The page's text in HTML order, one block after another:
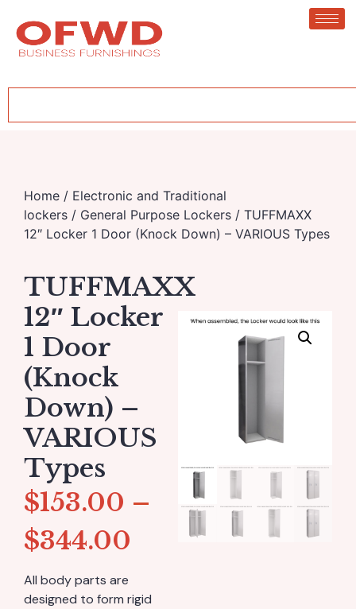
Home / Electronic and Traditional
lockers / General Purpose Lockers / TUFFMAXX
12″ Locker 1 Door (Knock Down) – VARIOUS Types
TUFFMAXX
12″ Locker
1 Door
(Knock
Down) –
VARIOUS
Types
$153.00 –
$344.00
All body parts are
designed to form rigid